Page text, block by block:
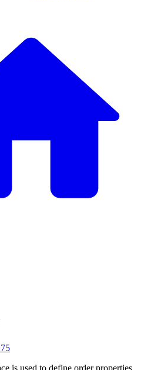
is used to define order properties